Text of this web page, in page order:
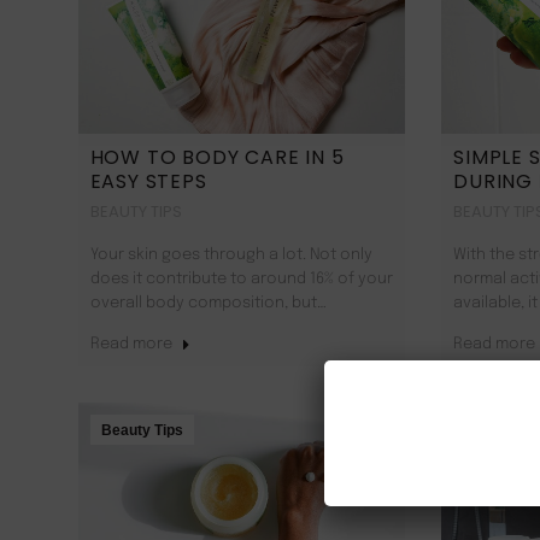
HOW TO BODY CARE IN 5
EASY STEPS
Your skin goes through a lot. Not only
does it contribute to around 16% of your
overall body composition, but…
Read more
SIMPLE
With the
normal
available,
Read more
Beauty Tips